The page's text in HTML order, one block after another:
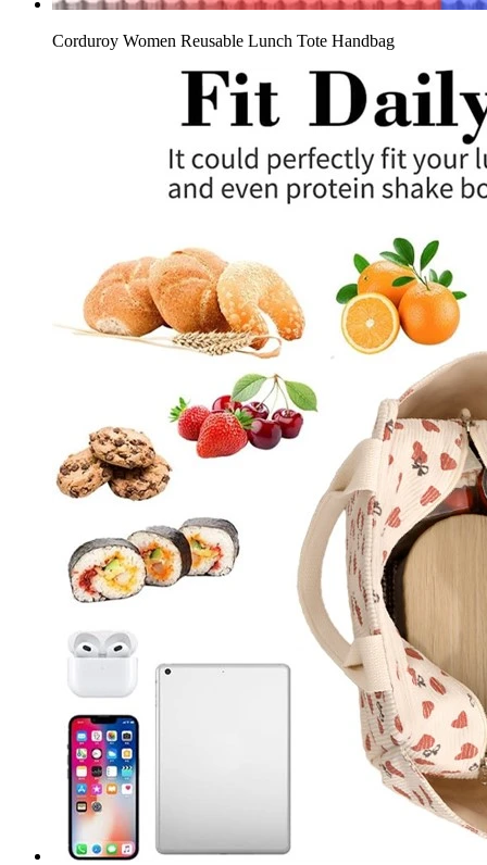
Corduroy Women Reusable Lunch Tote Handbag